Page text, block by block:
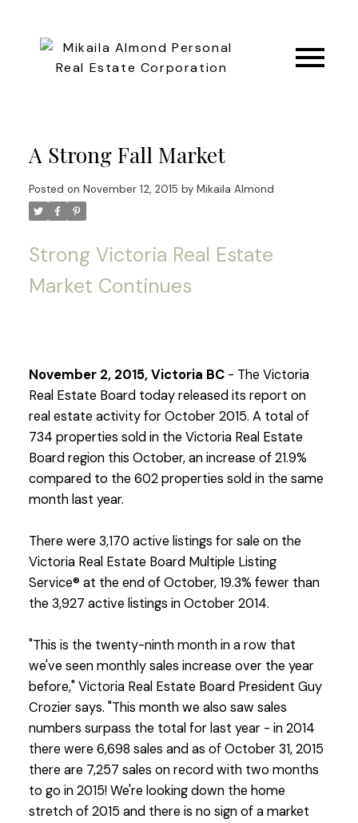
A Strong Fall Market
Posted on November 12, 2015 by Mikaila Almond
Strong Victoria Real Estate
Market Continues
November 2, 2015, Victoria BC- The Victoria
Real Estate Board today released its report on
real estate activity for October 2015. A total of
734 properties sold in the Victoria Real Estate
Board region this October, an increase of 21.9%
compared to the 602 properties sold in the same
month last year.
There were 3,170 active listings for sale on the
Victoria Real Estate Board Multiple Listing
Service® at the end of October, 19.3% fewer than
the 3,927 active listings in October 2014.
"This is the twenty-ninth month in a row that
we've seen monthly sales increase over the year
before," Victoria Real Estate Board President Guy
Crozier says. "This month we also saw sales
numbers surpass the total for last year - in 2014
there were 6,698 sales and as of October 31, 2015
there are 7,257 sales on record with two months
to go in 2015! We're looking down the home
stretch of 2015 and there is no sign of a market